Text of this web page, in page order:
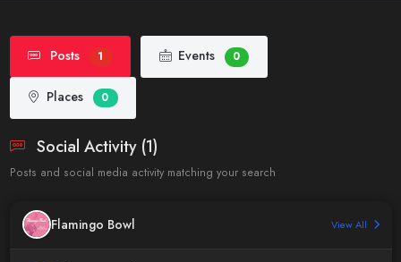
Posts 1 Events 0
Places 0
Social Activity (1)
Posts and social media activity matching your search
Flamingo Bowl View All